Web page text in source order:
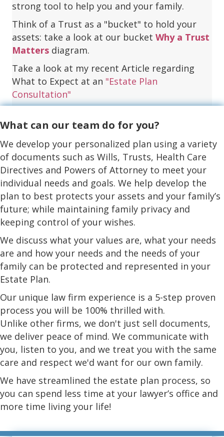
strong tool to help you and your family.
Think of a Trust as a "bucket" to hold your
assets: take a look at our bucket Why a Trust
Matters diagram.
Take a look at my recent Article regarding
What to Expect at an "Estate Plan
Consultation"
What can our team do for you?
We develop your personalized plan using a variety
of documents such as Wills, Trusts, Health Care
Directives and Powers of Attorney to meet your
individual needs and goals. We help develop the
plan to best protects your assets and your family’s
future; while maintaining family privacy and
keeping control of your wishes.
We discuss what your values are, what your needs
are and how your needs and the needs of your
family can be protected and represented in your
Estate Plan.
Our unique law firm experience is a 5-step proven
process you will be 100% thrilled with.
Unlike other firms, we don't just sell documents,
we deliver peace of mind. We communicate with
you, listen to you, and we treat you with the same
care and respect we'd want for our own family.
We have streamlined the estate plan process, so
you can spend less time at your lawyer’s office and
more time living your life!